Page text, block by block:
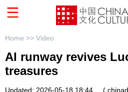
Home >> Video
AI runway revives
treasures
Updated: 2026-05-18 18:44 (